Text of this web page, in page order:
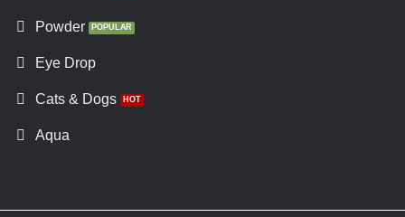
Powder
Eye Drop
Cats & Dogs
Aqua